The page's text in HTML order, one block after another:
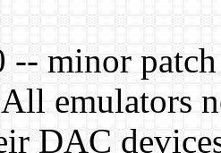
-- minor
emulators
DAC